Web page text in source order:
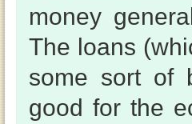
money
The loans
some sort of
good for the